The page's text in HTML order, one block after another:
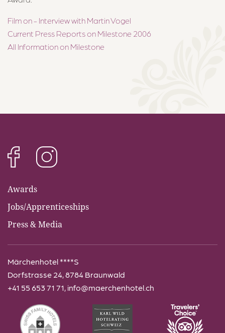
Film on - Interview with Martin Vogel
Current Press Reports on Milestone 2006
All Information on Milestone
Awards
Jobs/Apprenticeships
Press & Media
Märchenhotel ****S
Dorfstrasse 24, 8784 Braunwald
+41 55 653 71 71, info@maerchenhotel.ch